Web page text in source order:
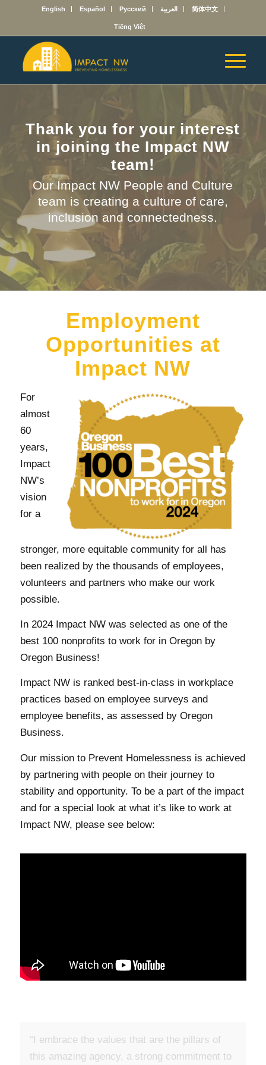
English Español Русский العربية 简体中文
Tiếng Việt
Thank you for your interest
in joining the Impact NW
team!
Our Impact NW People and Culture
team is creating a culture of care,
inclusion and connectedness.
Employment
Opportunities at
Impact NW
For
almost
60
years,
Impact
NW’s
vision
for a
stronger, more equitable community for all has
been realized by the thousands of employees,
volunteers and partners who make our work
possible.
In 2024 Impact NW was selected as one of the
best 100 nonprofits to work for in Oregon by
Oregon Business!
Impact NW is ranked best-in-class in workplace
practices based on employee surveys and
employee benefits, as assessed by Oregon
Business.
Our mission to Prevent Homelessness is achieved
by partnering with people on their journey to
stability and opportunity. To be a part of the impact
and for a special look at what it’s like to work at
Impact NW, please see below:
“I embrace the values that are the pillars of
this amazing agency, a strong commitment to
“I am most excited about the equity and anti-
racism work that is being done at Impact NW.